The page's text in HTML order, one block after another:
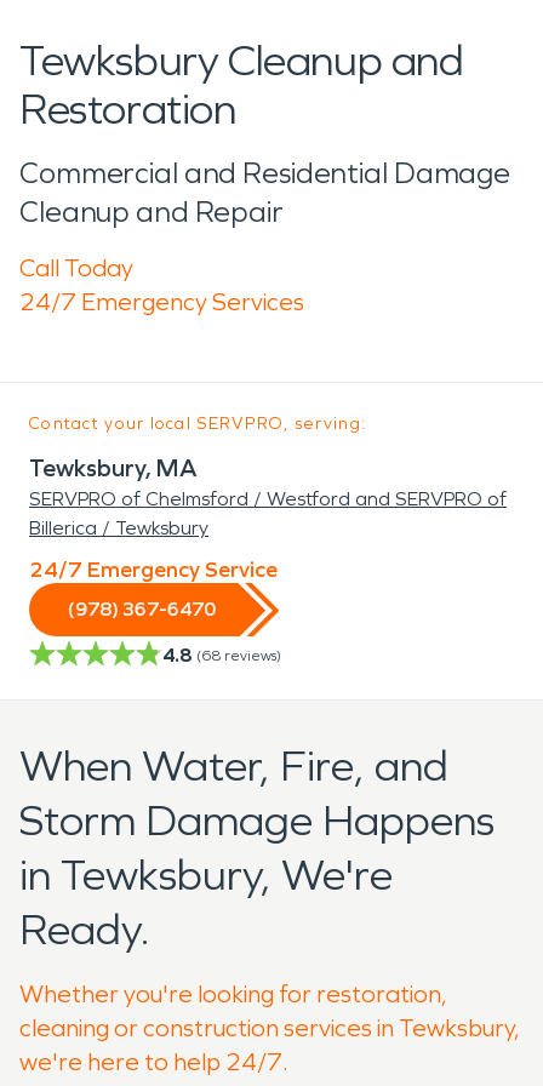
Tewksbury Cleanup and
Restoration
Commercial and Residential Damage
Cleanup and Repair
Call Today
24/7 Emergency Services
Contact your local SERVPRO, serving:
Tewksbury, MA
SERVPRO of Chelmsford / Westford and SERVPRO of
Billerica / Tewksbury
24/7 Emergency Service
(978) 367-6470
4.8 (68 reviews)
When Water, Fire, and
Storm Damage Happens
in Tewksbury, We're
Ready.
Whether you're looking for restoration,
cleaning or construction services in Tewksbury,
we're here to help 24/7.